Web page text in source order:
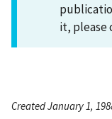
it, please
Created January 1,